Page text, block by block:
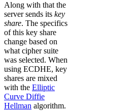
Along with that the
server sends its key
share. The specifics
of this key share
change based on
what cipher suite
was selected. When
using ECDHE, key
shares are mixed
with the Elliptic
Curve Diffie
Hellman algorithm.